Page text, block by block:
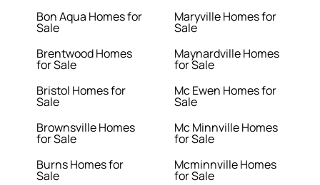
Bon Aqua Homes for
Sale
Brentwood Homes
for Sale
Bristol Homes for
Sale
Brownsville Homes
for Sale
Burns Homes for
Sale
Maryville Homes for
Sale
Maynardville Homes
for Sale
Mc Ewen Homes for
Sale
Mc Minnville Homes
for Sale
Mcminnville Homes
for Sale